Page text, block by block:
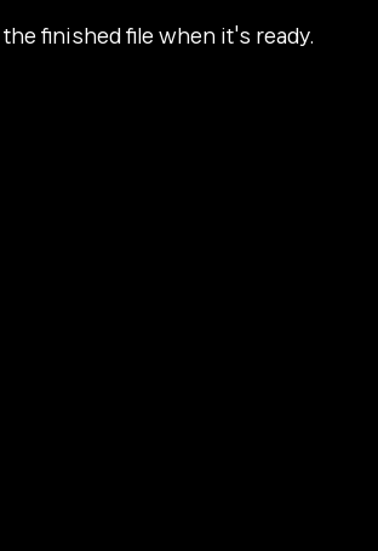
finished file when it's ready.